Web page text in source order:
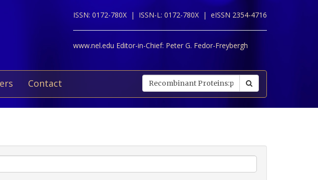
ISSN: 0172-780X | ISSN-L: 0172-780X | eISSN 2354-4716
www.nel.edu Editor-in-Chief: Peter G. Fedor-Freybergh
Contact